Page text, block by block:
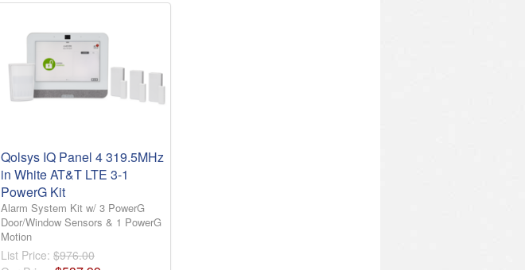
Qolsys IQ Panel 4 319.5MHz
in White AT&T LTE 3-1
PowerG Kit
Alarm System Kit w/ 3 PowerG
Door/Window Sensors & 1 PowerG
Motion
List Price: $976.00